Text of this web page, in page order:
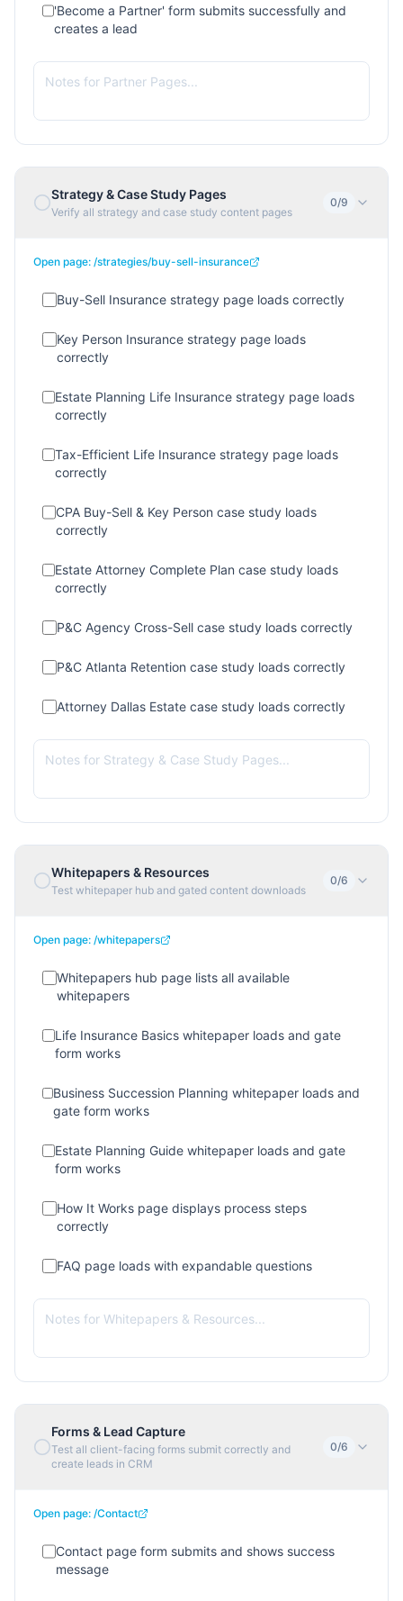
'Become a Partner' form submits successfully and
creates a lead
Strategy & Case Study Pages
Verify all strategy and case study content pages
0/9
Open page: /strategies/buy-sell-insurance
Buy-Sell Insurance strategy page loads correctly
Key Person Insurance strategy page loads
correctly
Estate Planning Life Insurance strategy page loads
correctly
Tax-Efficient Life Insurance strategy page loads
correctly
CPA Buy-Sell & Key Person case study loads
correctly
Estate Attorney Complete Plan case study loads
correctly
P&C Agency Cross-Sell case study loads correctly
P&C Atlanta Retention case study loads correctly
Attorney Dallas Estate case study loads correctly
Whitepapers & Resources
Test whitepaper hub and gated content downloads
0/6
Open page: /whitepapers
Whitepapers hub page lists all available
whitepapers
Life Insurance Basics whitepaper loads and gate
form works
Business Succession Planning whitepaper loads and
gate form works
Estate Planning Guide whitepaper loads and gate
form works
How It Works page displays process steps
correctly
FAQ page loads with expandable questions
Forms & Lead Capture
Test all client-facing forms submit correctly and
create leads in CRM
0/6
Open page: /Contact
Contact page form submits and shows success
message